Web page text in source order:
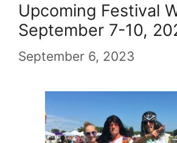
Upcoming Festival
September 7-10,
September 6, 2023